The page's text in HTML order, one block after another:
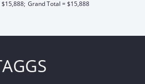
Grand Total = $15,888